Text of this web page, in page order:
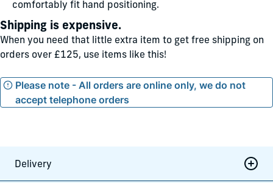
comfortably fit hand positioning.
Shipping is expensive.
When you need that little extra item to get free shipping on
orders over £125, use items like this!
Please note - All orders are online only, we do not
accept telephone orders
Delivery